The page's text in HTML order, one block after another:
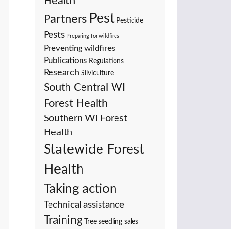
Partners Pest Pesticide
Pests Preparing for wildfires
Preventing wildfires
Publications Regulations
Research Silviculture
South Central WI
Forest Health
Southern WI Forest
Health
Statewide Forest
Health
Taking action
Technical assistance
Training Tree seedling sales